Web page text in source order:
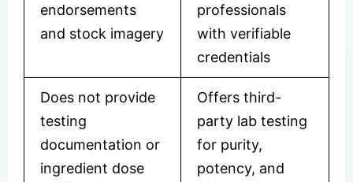
endorsements
and stock imagery
professionals
with verifiable
credentials
Does not provide
testing
documentation or
ingredient dose
Offers third-
party lab testing
for purity,
potency, and